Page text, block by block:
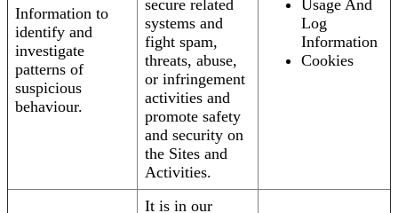
Information to
identify and
investigate
patterns of
suspicious
behaviour.
secure related
systems and
fight spam,
threats, abuse,
or infringement
activities and
promote safety
and security on
the Sites and
Activities.
Usage And
Log
Information
Cookies
It is in our